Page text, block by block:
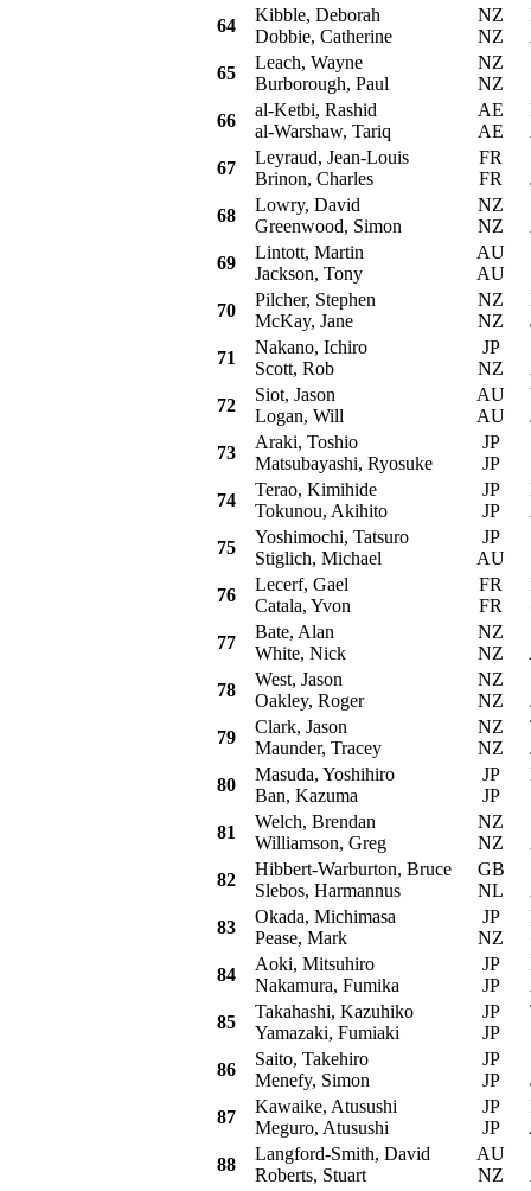
64
Kibble, Deborah
Dobbie, Catherine
NZ
NZ
65
Leach, Wayne
Burborough, Paul
NZ
NZ
66
al-Ketbi, Rashid
al-Warshaw, Tariq
AE
AE
67
Leyraud, Jean-Louis
Brinon, Charles
FR
FR
68
Lowry, David
Greenwood, Simon
NZ
NZ
69
Lintott, Martin
Jackson, Tony
AU
AU
70
Pilcher, Stephen
McKay, Jane
NZ
NZ
71
Nakano, Ichiro
Scott, Rob
JP
NZ
72
Siot, Jason
Logan, Will
AU
AU
73
Araki, Toshio
Matsubayashi, Ryosuke
JP
JP
74
Terao, Kimihide
Tokunou, Akihito
JP
JP
75
Yoshimochi, Tatsuro
Stiglich, Michael
JP
AU
76
Lecerf, Gael
Catala, Yvon
FR
FR
77
Bate, Alan
White, Nick
NZ
NZ
78
West, Jason
Oakley, Roger
NZ
NZ
79
Clark, Jason
Maunder, Tracey
NZ
NZ
80
Masuda, Yoshihiro
Ban, Kazuma
JP
JP
81
Welch, Brendan
Williamson, Greg
NZ
NZ
82
Hibbert-Warburton, Bruce
Slebos, Harmannus
GB
NL
83
Okada, Michimasa
Pease, Mark
JP
NZ
84
Aoki, Mitsuhiro
Nakamura, Fumika
JP
JP
85
Takahashi, Kazuhiko
Yamazaki, Fumiaki
JP
JP
86
Saito, Takehiro
Menefy, Simon
JP
JP
87
Kawaike, Atusushi
Meguro, Atusushi
JP
JP
88
Langford-Smith, David
Roberts, Stuart
AU
NZ